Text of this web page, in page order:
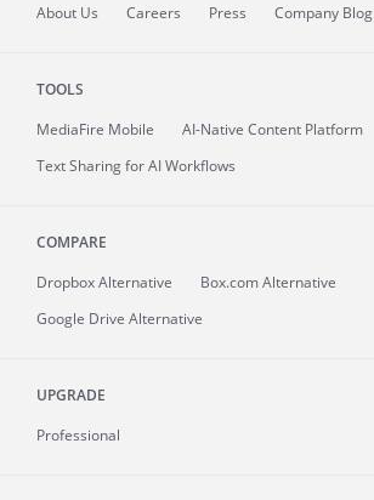
About Us Careers Press Company Blog
TOOLS
MediaFire Mobile
AI-Native Content Platform
Text Sharing for AI Workflows
COMPARE
Dropbox Alternative
Box.com Alternative
Google Drive Alternative
UPGRADE
Professional